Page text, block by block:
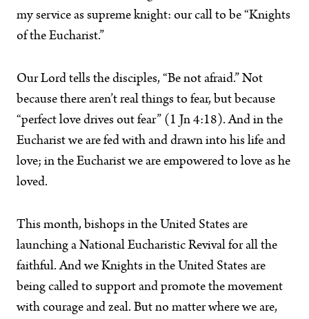
my service as supreme knight: our call to be “Knights
of the Eucharist.”
Our Lord tells the disciples, “Be not afraid.” Not
because there aren’t real things to fear, but because
“perfect love drives out fear” (1 Jn 4:18). And in the
Eucharist we are fed with and drawn into his life and
love; in the Eucharist we are empowered to love as he
loved.
This month, bishops in the United States are
launching a National Eucharistic Revival for all the
faithful. And we Knights in the United States are
being called to support and promote the movement
with courage and zeal. But no matter where we are,